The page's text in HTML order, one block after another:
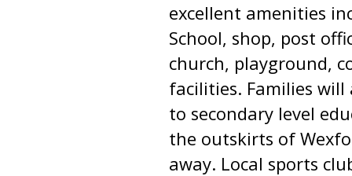
excellent amenities
School, shop, post
church, playground,
facilities. Families
to secondary level
the outskirts of
away. Local sports